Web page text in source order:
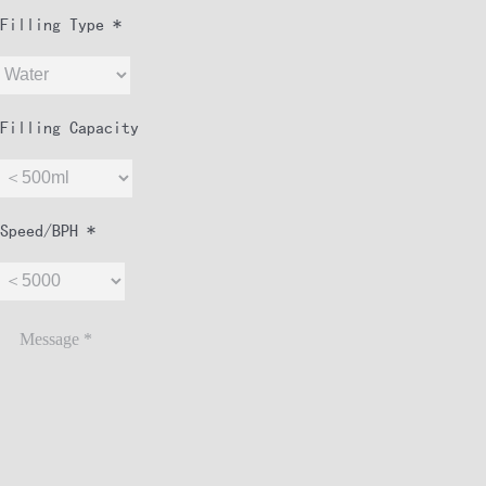
Filling Type *
Filling Capacity
Speed/BPH *